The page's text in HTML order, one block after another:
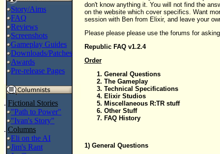
Story/Aims
FAQ
Reviews
Screenshots
Gameplay Guides
Downloads/Patches
Awards
Pre-release Pages
. Fictional Stories
"Path to Power"
"Ivan's Story"
. Columns
Eli on the AI
Jim's Rant
don't know anything it. You will not find the
on the website which cover specifics. Want
session with Ben from Elixir, and leave your
Please please please use the forums for
Republic FAQ v1.2.4
Order
General Questions
The Gameplay
Technical Specifications
Elixir Studios
Miscellaneous R:TR stuff
Other Stuff
FAQ History
1) General Questions